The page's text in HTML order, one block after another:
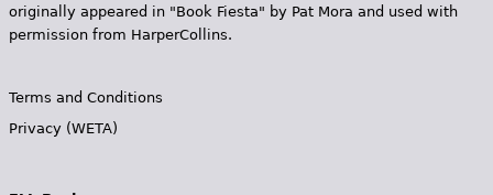
originally appeared in "Book Fiesta" by Pat Mora and used with
permission from HarperCollins.
Terms and Conditions
Privacy (WETA)